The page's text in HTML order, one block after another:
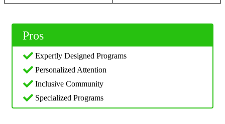
Pros
Expertly Designed Programs
Personalized Attention
Inclusive Community
Specialized Programs